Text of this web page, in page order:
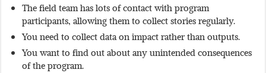
The field team has lots of contact with program
participants, allowing them to collect stories regularly.
You need to collect data on impact rather than outputs.
You want to find out about any unintended consequences
of the program.